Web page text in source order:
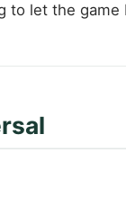
to let the